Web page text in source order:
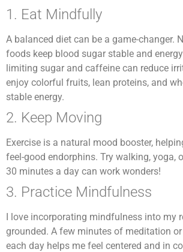
1. Eat Mindfully
A balanced diet can be a game-changer.
foods keep blood sugar stable and
limiting sugar and caffeine can reduce
enjoy colorful fruits, lean proteins, and
stable energy.
2. Keep Moving
Exercise is a natural mood booster,
feel-good endorphins. Try walking, yoga,
30 minutes a day can work wonders!
3. Practice Mindfulness
I love incorporating mindfulness into my
grounded. A few minutes of meditation
each day helps me feel centered and in